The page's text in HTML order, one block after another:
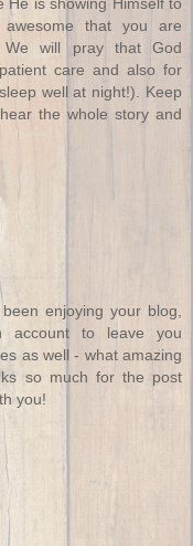
that you are
will pray that God
care and also for
well at night!). Keep
the whole story and
enjoying your blog,
account to leave you
as well - what amazing
so much for the post
you!